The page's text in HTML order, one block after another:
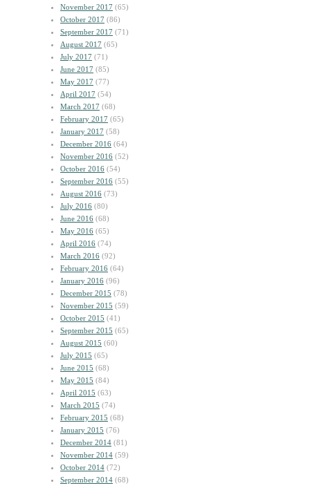
November 2017 (65)
October 2017 (86)
September 2017 (71)
August 2017 (65)
July 2017 (71)
June 2017 (85)
May 2017 (77)
April 2017 (54)
March 2017 (68)
February 2017 (65)
January 2017 (58)
December 2016 (64)
November 2016 (52)
October 2016 (54)
September 2016 (55)
August 2016 (73)
July 2016 (80)
June 2016 (68)
May 2016 (65)
April 2016 (74)
March 2016 (92)
February 2016 (64)
January 2016 (96)
December 2015 (78)
November 2015 (59)
October 2015 (41)
September 2015 (65)
August 2015 (60)
July 2015 (65)
June 2015 (68)
May 2015 (84)
April 2015 (63)
March 2015 (74)
February 2015 (68)
January 2015 (76)
December 2014 (81)
November 2014 (59)
October 2014 (72)
September 2014 (68)